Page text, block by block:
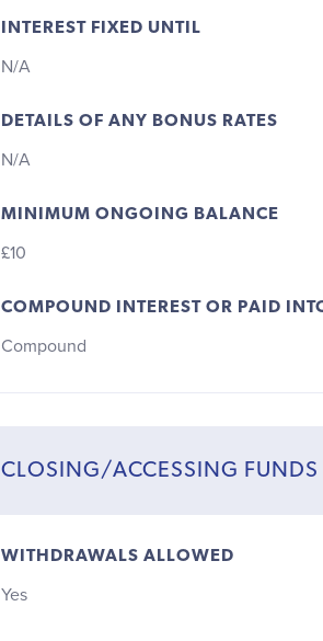
INTEREST FIXED UNTIL
N/A
DETAILS OF ANY BONUS RATES
N/A
MINIMUM ONGOING BALANCE
£10
COMPOUND INTEREST OR PAID
Compound
CLOSING/ACCESSING FUNDS
WITHDRAWALS ALLOWED
Yes